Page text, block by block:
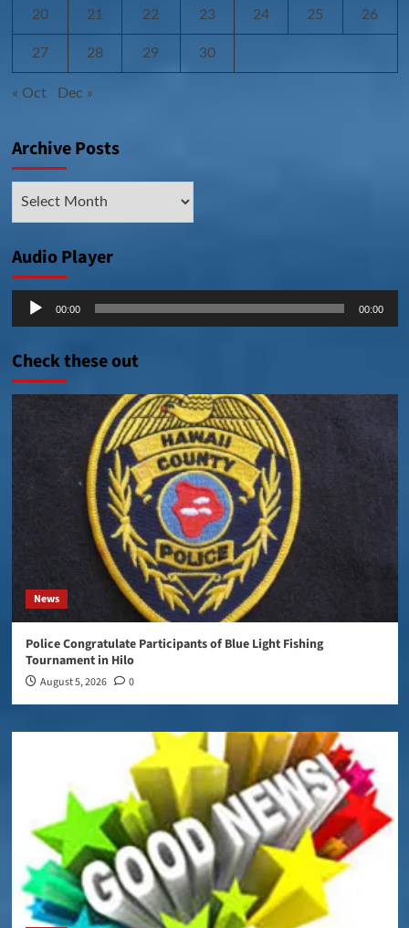
20 21 22 23 24 25 26
27 28 29 30
« Oct Dec »
Archive Posts
Audio Player
Audio
Player
00:00 00:00
Check these out
News
Police Congratulate Participants of Blue Light Fishing
Tournament in Hilo
August 5, 2026 0